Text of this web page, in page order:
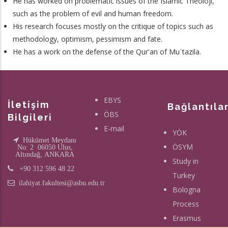
such as the problem of evil and human freedom.
His research focuses mostly on the critique of topics such as
methodology, optimism, pessimism and fate.
He has a work on the defense of the Qur'an of Muʿtazila.
İletişim
Bilgileri
Hükümet Meydanı
No: 2 06050 Ulus,
Altındağ, ANKARA
+90 312 596 48 22
ilahiyat.fakultesi@asbu.edu.tr
EBYS
ÖBS
E-mail
YÖK
ÖSYM
Study in
Turkey
Bologna
Process
Erasmus